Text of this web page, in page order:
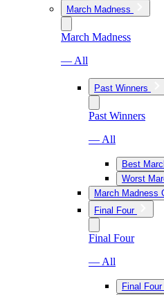
March Madness
March Madness
— All
Past Winners
Past Winners
— All
Best
Worst
March Madness
Final Four
Final Four
— All
Final